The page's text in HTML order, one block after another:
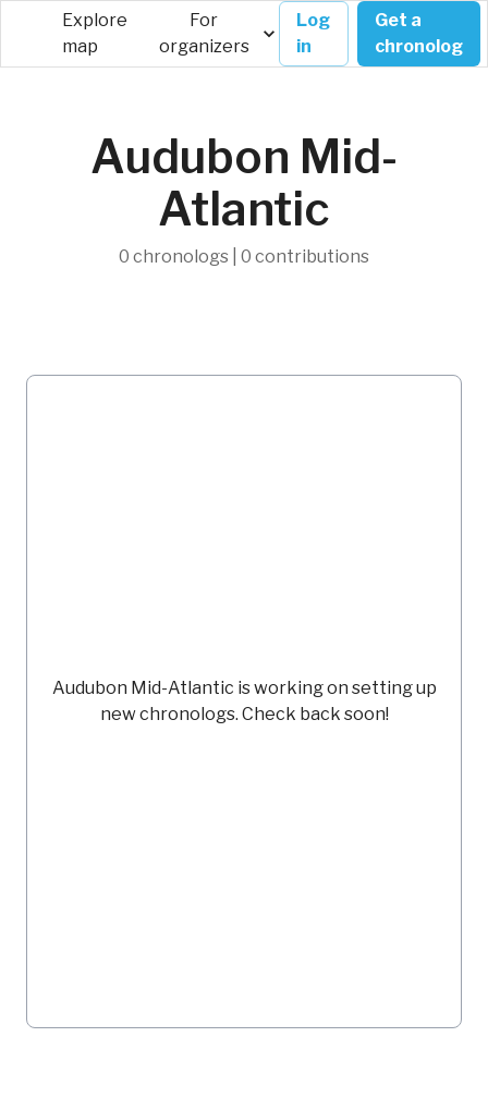
Explore
map
For
organizers
Log
in
Get a
chronolog
Audubon Mid-
Atlantic
0 chronologs | 0 contributions
Audubon Mid-Atlantic is working on setting up
new chronologs. Check back soon!